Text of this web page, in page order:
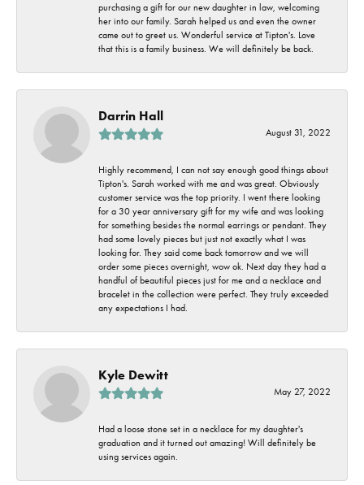
purchasing a gift for our new daughter in law, welcoming
her into our family. Sarah helped us and even the owner
came out to greet us. Wonderful service at Tipton's. Love
that this is a family business. We will definitely be back.
Darrin Hall
August 31, 2022
Highly recommend, I can not say enough good things about
Tipton's. Sarah worked with me and was great. Obviously
customer service was the top priority. I went there looking
for a 30 year anniversary gift for my wife and was looking
for something besides the normal earrings or pendant. They
had some lovely pieces but just not exactly what I was
looking for. They said come back tomorrow and we will
order some pieces overnight, wow ok. Next day they had a
handful of beautiful pieces just for me and a necklace and
bracelet in the collection were perfect. They truly exceeded
any expectations I had.
Kyle Dewitt
May 27, 2022
Had a loose stone set in a necklace for my daughter's
graduation and it turned out amazing! Will definitely be
using services again.